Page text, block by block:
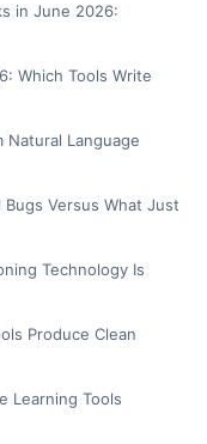
in June 2026:
Which Tools Write
Natural Language
Bugs Versus What Just
Technology Is
Produce Clean
Learning Tools